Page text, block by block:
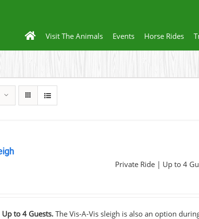
Visit The Animals Events Horse Rides
Private Ride | Up to 4
to 4 Guests. The Vis-A-Vis sleigh is also an option